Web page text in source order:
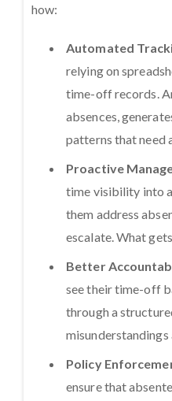
how:
Automated
relying on
time-off records.
absences,
patterns that need
Proactive
time visibility into
them address
escalate. What
Better
see their time-off
through a
Policy
ensure that